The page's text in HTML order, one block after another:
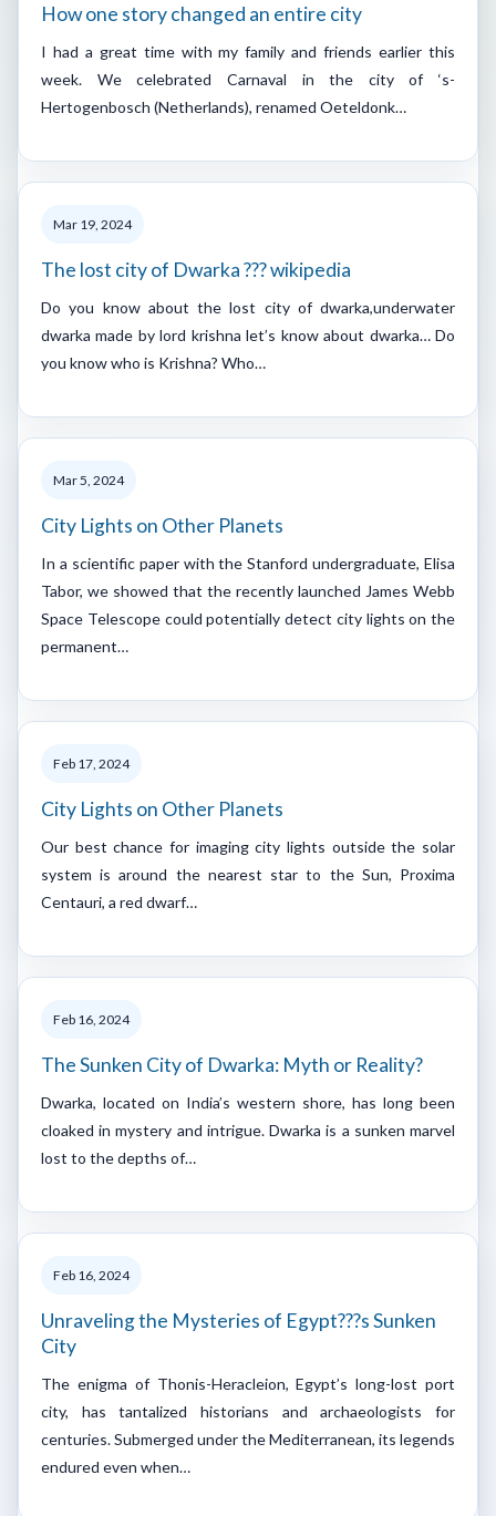
How one story changed an entire city
I had a great time with my family and friends earlier this
week. We celebrated Carnaval in the city of ‘s-
Hertogenbosch (Netherlands), renamed Oeteldonk…
Mar 19, 2024
The lost city of Dwarka ??? wikipedia
Do you know about the lost city of dwarka,underwater
dwarka made by lord krishna let’s know about dwarka… Do
you know who is Krishna? Who…
Mar 5, 2024
City Lights on Other Planets
In a scientific paper with the Stanford undergraduate, Elisa
Tabor, we showed that the recently launched James Webb
Space Telescope could potentially detect city lights on the
permanent…
Feb 17, 2024
City Lights on Other Planets
Our best chance for imaging city lights outside the solar
system is around the nearest star to the Sun, Proxima
Centauri, a red dwarf…
Feb 16, 2024
The Sunken City of Dwarka: Myth or Reality?
Dwarka, located on India’s western shore, has long been
cloaked in mystery and intrigue. Dwarka is a sunken marvel
lost to the depths of…
Feb 16, 2024
Unraveling the Mysteries of Egypt???s Sunken
City
The enigma of Thonis-Heracleion, Egypt’s long-lost port
city, has tantalized historians and archaeologists for
centuries. Submerged under the Mediterranean, its legends
endured even when…